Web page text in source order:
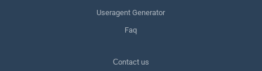
Useragent Generator
Faq
Сontact us